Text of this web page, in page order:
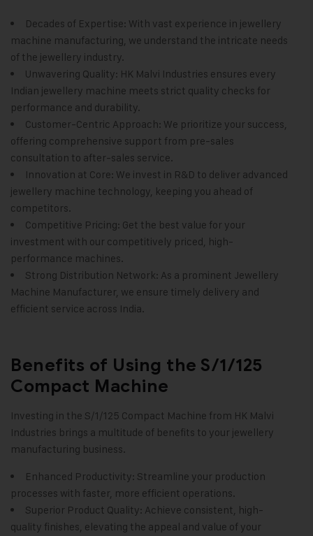
Decades of Expertise: With vast experience in jewellery
machine manufacturing, we understand the intricate needs
of the jewellery industry.
Unwavering Quality: HK Malvi Industries ensures every
Indian jewellery machine meets strict quality checks for
performance and durability.
Customer-Centric Approach: We prioritize your success,
offering comprehensive support from pre-sales
consultation to after-sales service.
Innovation at Core: We invest in R&D to deliver advanced
jewellery machine technology, keeping you ahead of
competitors.
Competitive Pricing: Get the best value for your
investment with our competitively priced, high-
performance machines.
Strong Distribution Network: As a prominent Jewellery
Machine Manufacturer, we ensure timely delivery and
efficient service across India.
Benefits of Using the S/1/125
Compact Machine
Investing in the S/1/125 Compact Machine from HK Malvi
Industries brings a multitude of benefits to your jewellery
manufacturing business.
Enhanced Productivity: Streamline your production
processes with faster, more efficient operations.
Superior Product Quality: Achieve consistent, high-
quality finishes, elevating the appeal and value of your